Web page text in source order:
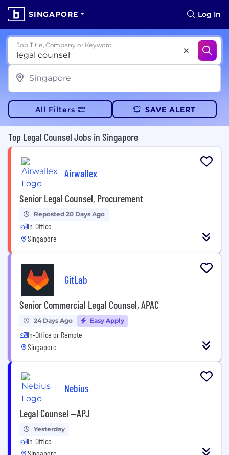
SINGAPORE Log In
Job Title, Company or Keyword
All Filters SAVE ALERT
Top Legal Counsel Jobs in Singapore
Airwallex
Senior Legal Counsel, Procurement
Reposted 20 Days Ago
In-Office
Singapore
GitLab
Senior Commercial Legal Counsel, APAC
24 Days Ago Easy Apply
In-Office or Remote
Singapore
Nebius
Legal Counsel --APJ
Yesterday
In-Office